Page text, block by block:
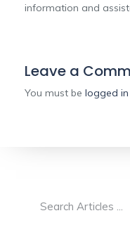
information and
Leave a
You must be logged in